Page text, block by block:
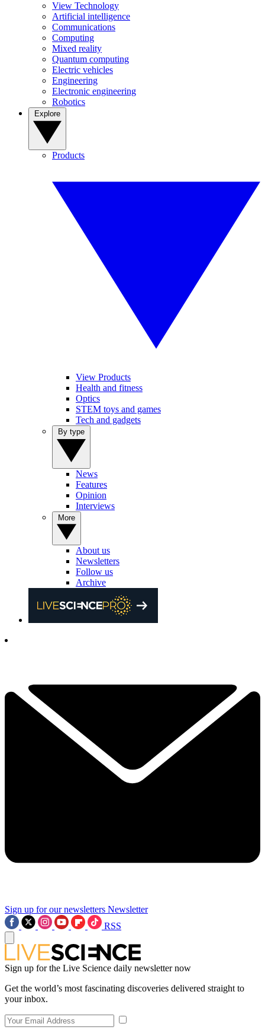
View Technology
Artificial intelligence
Communications
Computing
Mixed reality
Quantum computing
Electric vehicles
Engineering
Electronic engineering
Robotics
Products
View Products
Health and fitness
Optics
STEM toys and games
Tech and gadgets
News
Features
Opinion
Interviews
About us
Newsletters
Follow us
Archive
Sign up for our newsletters Newsletter
RSS
Sign up for the Live Science daily newsletter now
Get the world’s most fascinating discoveries delivered straight to
your inbox.